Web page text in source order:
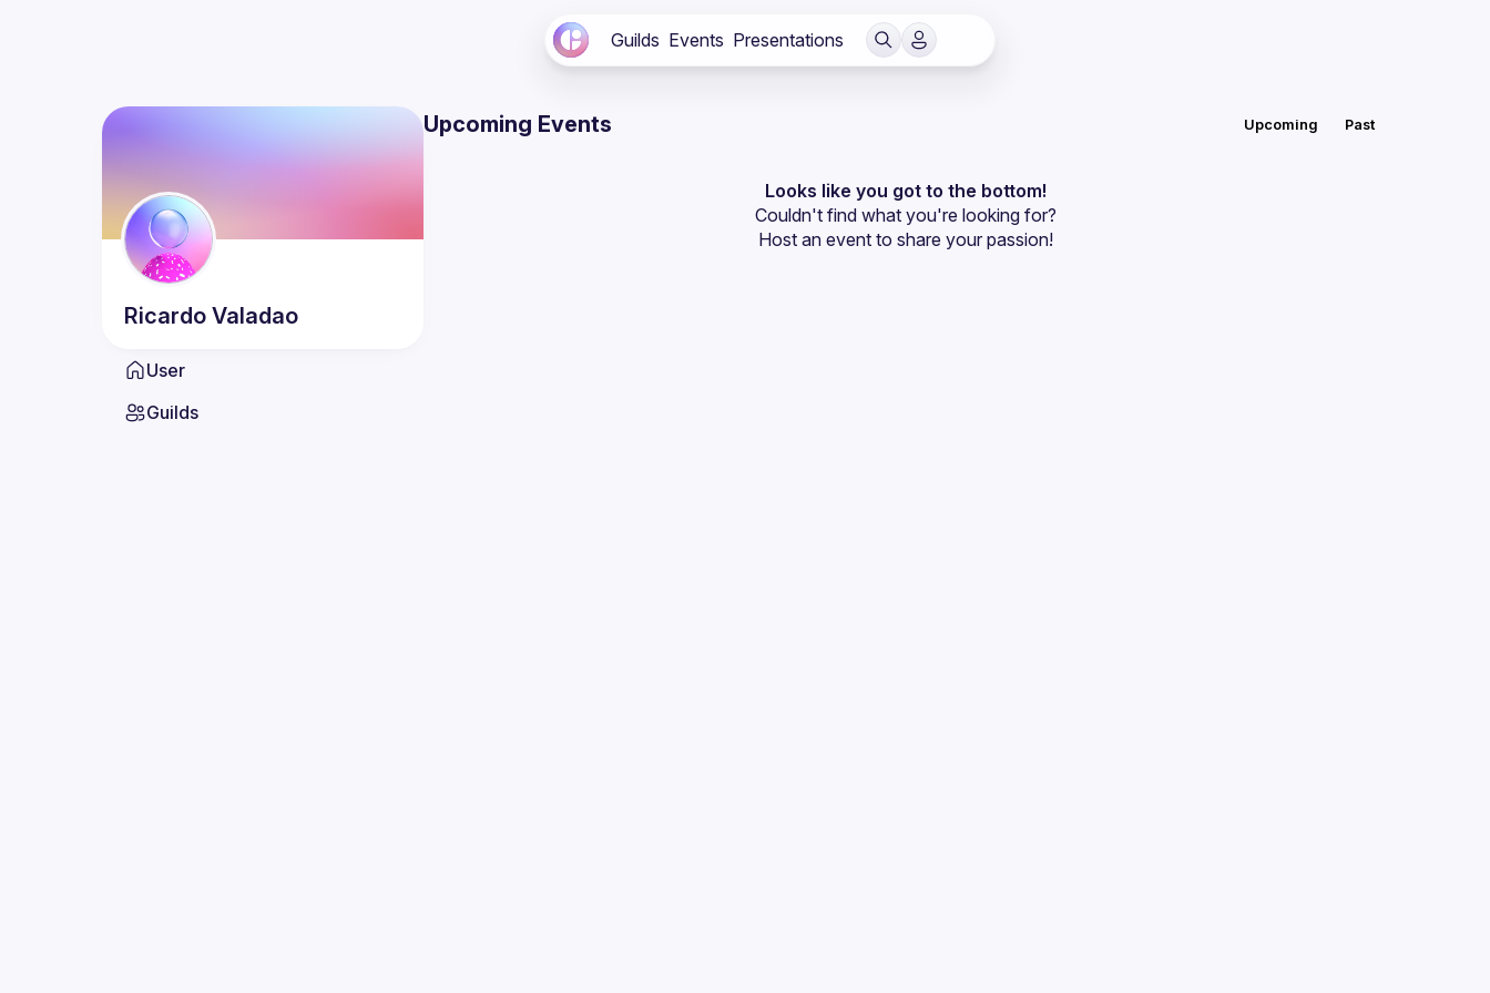
Guilds Events Presentations
Ricardo Valadao
User
Guilds
Upcoming Events Upcoming Past
Looks like you got to the bottom!
Couldn't find what you're looking for?
Host an event to share your passion!